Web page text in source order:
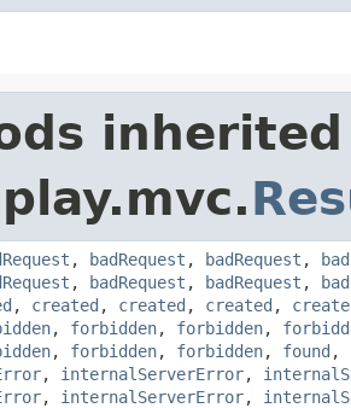
, badRequest , badRequest ,
, badRequest , badRequest ,
, created , created , created ,
, forbidden, forbidden,
, forbidden, forbidden, found ,
, internalServerError,
, internalServerError,